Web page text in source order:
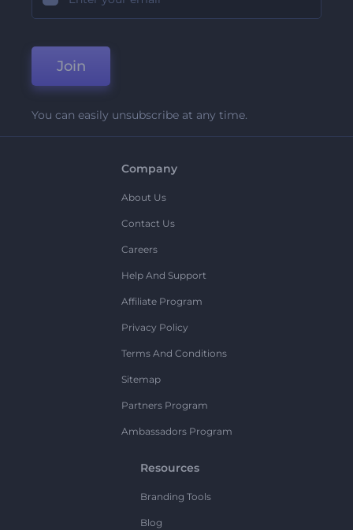
Join
You can easily unsubscribe at any time.
Company
About Us
Contact Us
Careers
Help And Support
Affiliate Program
Privacy Policy
Terms And Conditions
Sitemap
Partners Program
Ambassadors Program
Resources
Branding Tools
Blog